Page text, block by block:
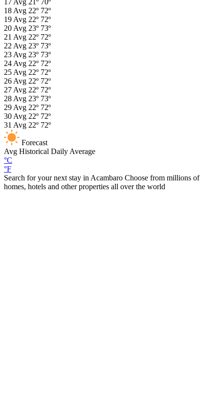
17 Avg 21º 70º
18 Avg 22º 72º
19 Avg 22º 72º
20 Avg 23º 73º
21 Avg 22º 72º
22 Avg 23º 73º
23 Avg 23º 73º
24 Avg 22º 72º
25 Avg 22º 72º
26 Avg 22º 72º
27 Avg 22º 72º
28 Avg 23º 73º
29 Avg 22º 72º
30 Avg 22º 72º
31 Avg 22º 72º
Forecast
Avg Historical Daily Average
°C
°F
Search for your next stay in Acambaro Choose from millions of
homes, hotels and other properties all over the world